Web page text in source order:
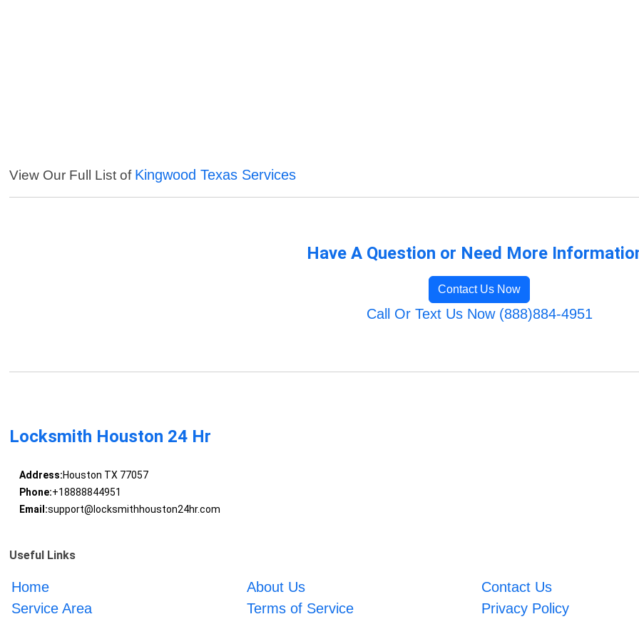
View Our Full List of Kingwood Texas Services
Have A Question or Need More
Contact Us Now
Call Or Text Us Now (888)884-4951
Locksmith Houston 24 Hr
Address:Houston TX 77057
Phone:+18888844951
Email:support@locksmithhouston24hr.com
Useful Links
Home About Us
Contact Us
Service Area
Terms of Service Privacy Policy